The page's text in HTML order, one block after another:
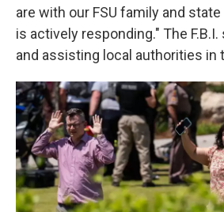
are with our FSU family and
is actively responding." The F.B.I.
and assisting local authorities in